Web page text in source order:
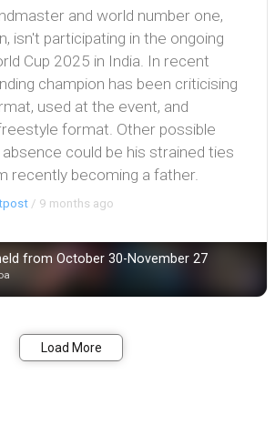
and world number one,
isn't participating in the ongoing
Cup 2025 in India. In recent
champion has been criticising
used at the event, and
format. Other possible
could be his strained ties
recently becoming a father.
/ 9 months ago
from October 30-November 27
Load More